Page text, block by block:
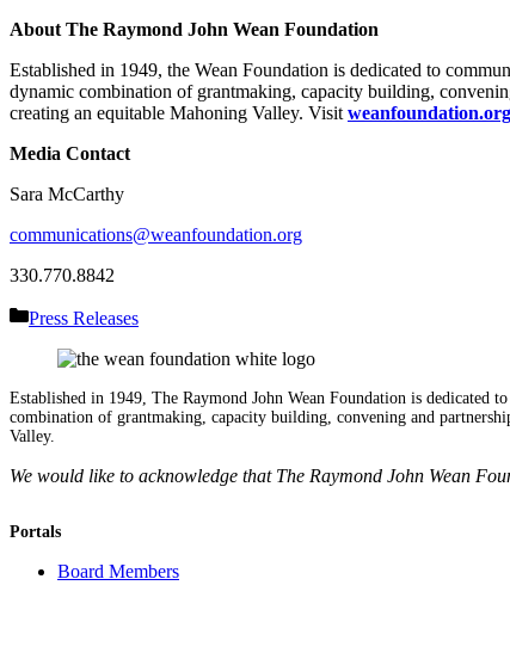
About The Raymond John Wean Foundation
Established in 1949, the Wean Foundation is dedicated to
dynamic combination of grantmaking, capacity building,
creating an equitable Mahoning Valley. Visit weanfoundation.org
Media Contact
Sara McCarthy
communications@weanfoundation.org
330.770.8842
Categories
Press Releases
Established in 1949, The Raymond John Wean Foundation is dedicated
combination of grantmaking, capacity building, convening and
Valley.
We would like to acknowledge that The Raymond John Wean
Portals
Board Members